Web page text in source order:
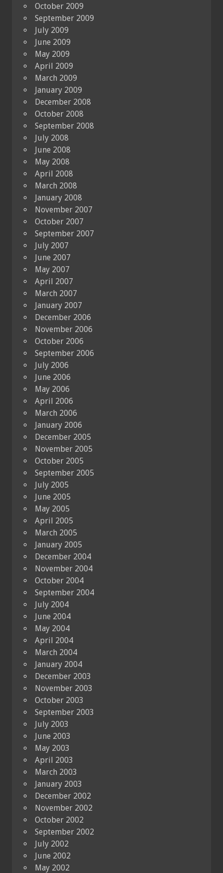
October 2009
September 2009
July 2009
June 2009
May 2009
April 2009
March 2009
January 2009
December 2008
October 2008
September 2008
July 2008
June 2008
May 2008
April 2008
March 2008
January 2008
November 2007
October 2007
September 2007
July 2007
June 2007
May 2007
April 2007
March 2007
January 2007
December 2006
November 2006
October 2006
September 2006
July 2006
June 2006
May 2006
April 2006
March 2006
January 2006
December 2005
November 2005
October 2005
September 2005
July 2005
June 2005
May 2005
April 2005
March 2005
January 2005
December 2004
November 2004
October 2004
September 2004
July 2004
June 2004
May 2004
April 2004
March 2004
January 2004
December 2003
November 2003
October 2003
September 2003
July 2003
June 2003
May 2003
April 2003
March 2003
January 2003
December 2002
November 2002
October 2002
September 2002
July 2002
June 2002
May 2002